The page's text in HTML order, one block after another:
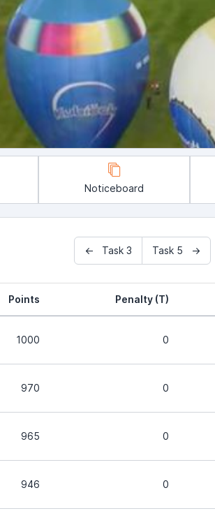
Noticeboard
← Task 3 Task 5 →
Points Penalty (T)
1000 0
970 0
965 0
946 0